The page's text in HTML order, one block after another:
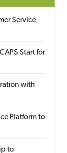
Service
Start for
with
Platform to
to